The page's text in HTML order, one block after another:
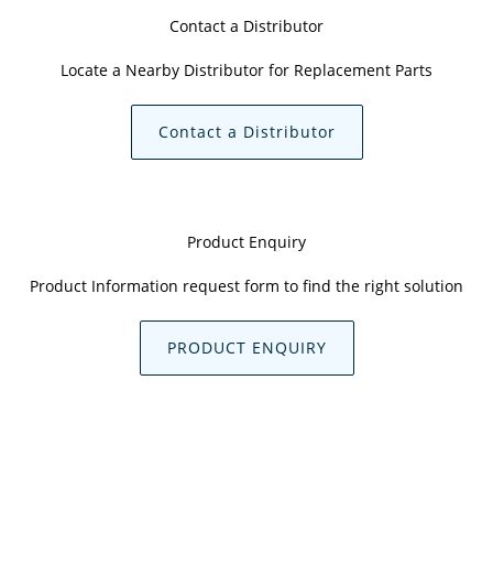
Contact a Distributor
Locate a Nearby Distributor for Replacement Parts
Contact a Distributor
Product Enquiry
Product Information request form to find the right solution
PRODUCT ENQUIRY